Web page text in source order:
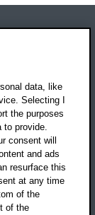
data, like
Selecting I
the purposes
to provide.
consent will
and ads
resurface this
at any time
of the
of the